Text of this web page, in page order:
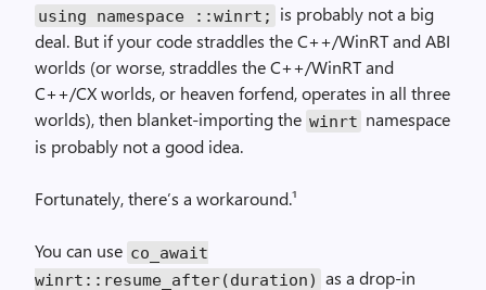
using namespace ::winrt;
is probably not a big
deal. But if your code straddles the C++/WinRT and ABI
worlds (or worse, straddles the C++/WinRT and
C++/CX worlds, or heaven forfend, operates in all three
worlds), then blanket-importing the winrt namespace
is probably not a good idea.
Fortunately, there’s a workaround.¹
You can use co_await
winrt::resume_after(duration) as a drop-in